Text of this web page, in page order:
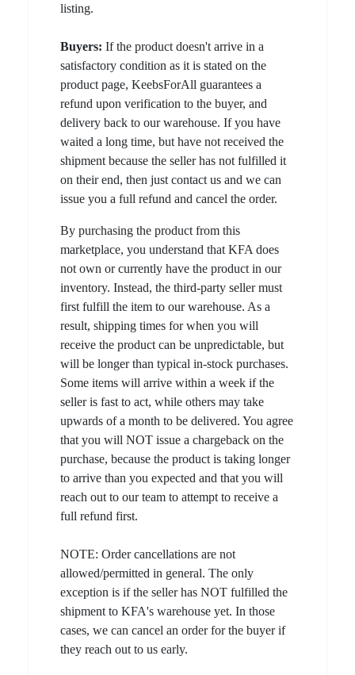
listing.
Buyers: If the product doesn't arrive in a
satisfactory condition as it is stated on the
product page, KeebsForAll guarantees a
refund upon verification to the buyer, and
delivery back to our warehouse. If you have
waited a long time, but have not received the
shipment because the seller has not fulfilled it
on their end, then just contact us and we can
issue you a full refund and cancel the order.
By purchasing the product from this
marketplace, you understand that KFA does
not own or currently have the product in our
inventory. Instead, the third-party seller must
first fulfill the item to our warehouse. As a
result, shipping times for when you will
receive the product can be unpredictable, but
will be longer than typical in-stock purchases.
Some items will arrive within a week if the
seller is fast to act, while others may take
upwards of a month to be delivered. You agree
that you will NOT issue a chargeback on the
purchase, because the product is taking longer
to arrive than you expected and that you will
reach out to our team to attempt to receive a
full refund first.
NOTE: Order cancellations are not
allowed/permitted in general. The only
exception is if the seller has NOT fulfilled the
shipment to KFA's warehouse yet. In those
cases, we can cancel an order for the buyer if
they reach out to us early.